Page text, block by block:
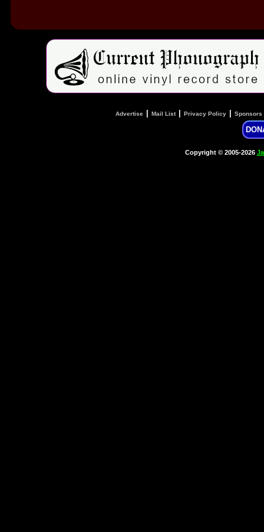
Advertise Mail List| Privacy Policy Sponsors
Copyright © 2005-2026